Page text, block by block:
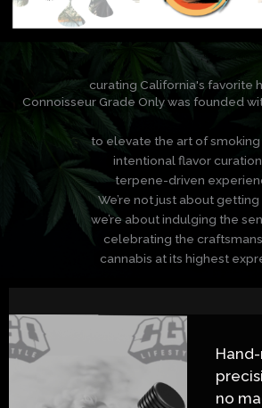
curating California's favorite
Connoisseur Grade Only was founded
to elevate the art of
intentional flavor
terpene-driven
We’re not just about
we’re about indulging the
celebrating the
cannabis at its highest
no